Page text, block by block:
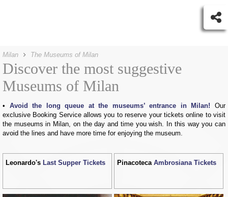
Milan The Museums of Milan
Discover the most suggestive
Museums of Milan
Avoid the long queue at the museums’ entrance in Milan! Our
exclusive Booking Service allows you to reserve your tickets online to visit
the museums in Milan, on the day and time you wish. In this way you can
avoid the lines and have more time for enjoying the museum.
Leonardo's Last Supper Tickets Pinacoteca Ambrosiana Tickets